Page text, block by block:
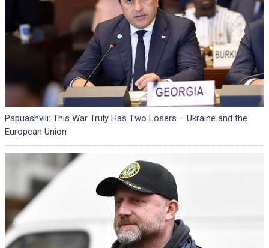
Papuashvili: This War Truly Has Two Losers – Ukraine and the
European Union